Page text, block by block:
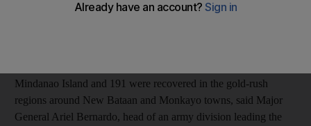
Mindanao Island and 191 were recovered in the gold-rush
regions around New Bataan and Monkayo towns, said Major
General Ariel Bernardo, head of an army division leading the